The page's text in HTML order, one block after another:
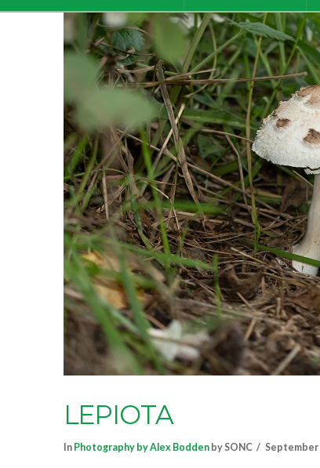
LEPIOTA
In Photography by Alex Boddenby SONC September